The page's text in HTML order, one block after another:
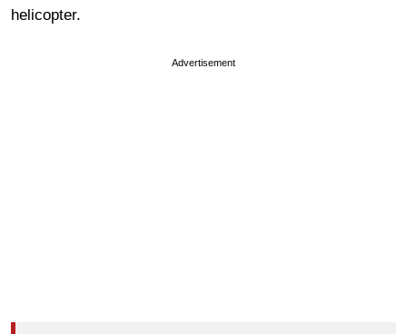
helicopter.
Advertisement